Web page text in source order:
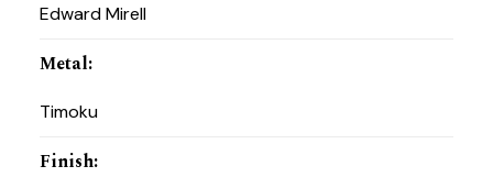
Edward Mirell
Metal:
Timoku
Finish: